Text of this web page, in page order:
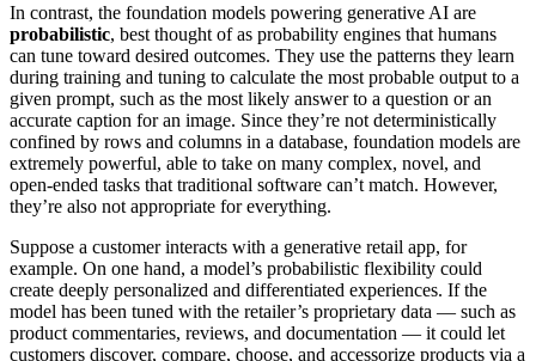
In contrast, the foundation models powering generative AI are
probabilistic, best thought of as probability engines that humans
can tune toward desired outcomes. They use the patterns they learn
during training and tuning to calculate the most probable output to a
given prompt, such as the most likely answer to a question or an
accurate caption for an image. Since they’re not deterministically
confined by rows and columns in a database, foundation models are
extremely powerful, able to take on many complex, novel, and
open-ended tasks that traditional software can’t match. However,
they’re also not appropriate for everything.
Suppose a customer interacts with a generative retail app, for
example. On one hand, a model’s probabilistic flexibility could
create deeply personalized and differentiated experiences. If the
model has been tuned with the retailer’s proprietary data — such as
product commentaries, reviews, and documentation — it could let
customers discover, compare, choose, and accessorize products via a